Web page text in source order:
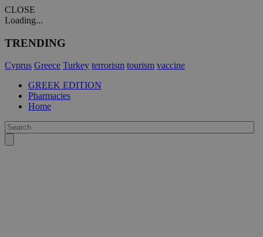
CLOSE
Loading...
TRENDING
Cyprus Greece Turkey terrorism tourism vaccine
GREEK EDITION
Pharmacies
Home